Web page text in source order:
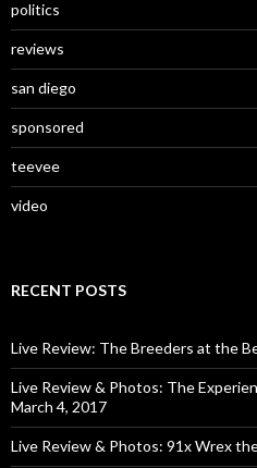
politics
reviews
san diego
sponsored
teevee
video
RECENT POSTS
Live Review: The Breeders at the
Live Review & Photos: The
March 4, 2017
Live Review & Photos: 91x Wrex